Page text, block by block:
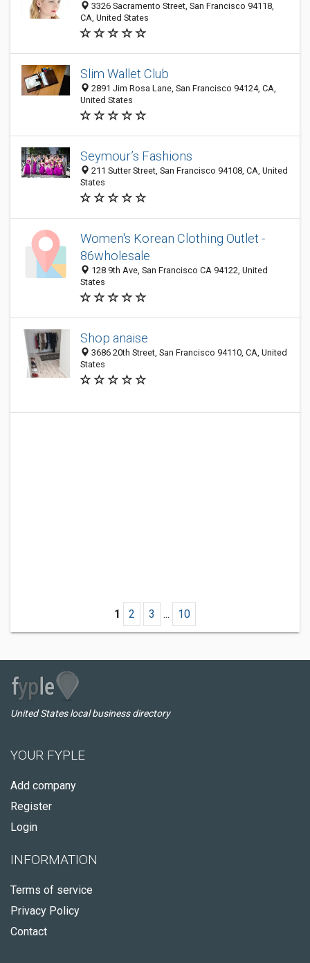
3326 Sacramento Street, San Francisco 94118,
CA, United States
Slim Wallet Club
2891 Jim Rosa Lane, San Francisco 94124, CA,
United States
Seymour’s Fashions
211 Sutter Street, San Francisco 94108, CA, United
States
Women's Korean Clothing Outlet -
86wholesale
128 9th Ave, San Francisco CA 94122, United
States
Shop anaise
3686 20th Street, San Francisco 94110, CA, United
States
1 2 3 ... 10
United States local business directory
YOUR FYPLE
Add company
Register
Login
INFORMATION
Terms of service
Privacy Policy
Contact